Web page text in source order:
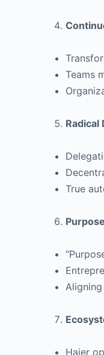
Teams
Radical
True
Haier